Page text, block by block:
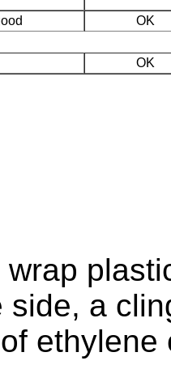
OK
OK
wrap
side, a